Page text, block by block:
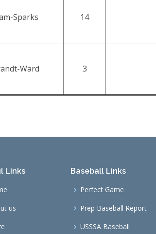
Sparks 14
Ward 3
Links
us
Baseball Links
Perfect Game
Prep Baseball Report
USSSA Baseball